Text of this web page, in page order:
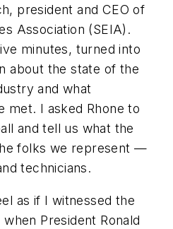
president and CEO of
Association (SEIA).
minutes, turned into
about the state of the
and what
met. I asked Rhone to
and tell us what the
folks we represent —
technicians.
as if I witnessed the
President Ronald